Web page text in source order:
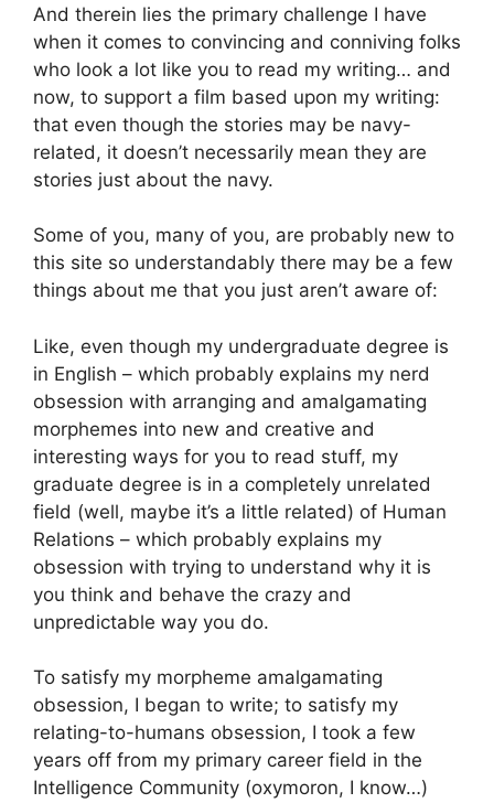
And therein lies the primary challenge I have
when it comes to convincing and conniving folks
who look a lot like you to read my writing… and
now, to support a film based upon my writing:
that even though the stories may be navy-
related, it doesn’t necessarily mean they are
stories just about the navy.
Some of you, many of you, are probably new to
this site so understandably there may be a few
things about me that you just aren’t aware of:
Like, even though my undergraduate degree is
in English – which probably explains my nerd
obsession with arranging and amalgamating
morphemes into new and creative and
interesting ways for you to read stuff, my
graduate degree is in a completely unrelated
field (well, maybe it’s a little related) of Human
Relations – which probably explains my
obsession with trying to understand why it is
you think and behave the crazy and
unpredictable way you do.
To satisfy my morpheme amalgamating
obsession, I began to write; to satisfy my
relating-to-humans obsession, I took a few
years off from my primary career field in the
Intelligence Community (oxymoron, I know…)